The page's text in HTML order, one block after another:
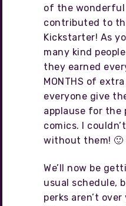
of the wonderful
contributed to
Kickstarter! As
many kind
they earned
MONTHS of
everyone give
applause for the
comics. I
without them! 🙂
We’ll now be
usual schedule,
perks aren’t